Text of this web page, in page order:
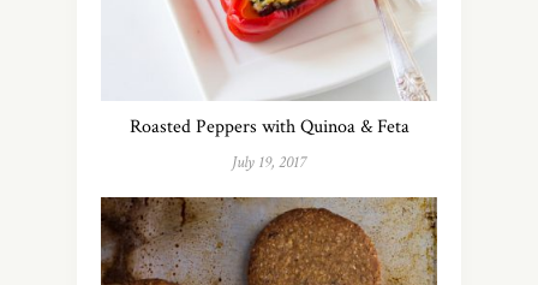
Roasted Peppers with Quinoa & Feta
July 19, 2017